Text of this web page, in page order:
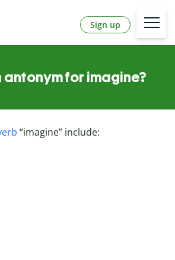
Sign up
antonym for imagine?
“imagine” include: